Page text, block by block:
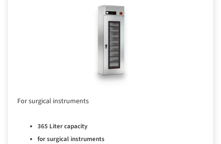
For surgical instruments
365 Liter capacity
for surgical instruments